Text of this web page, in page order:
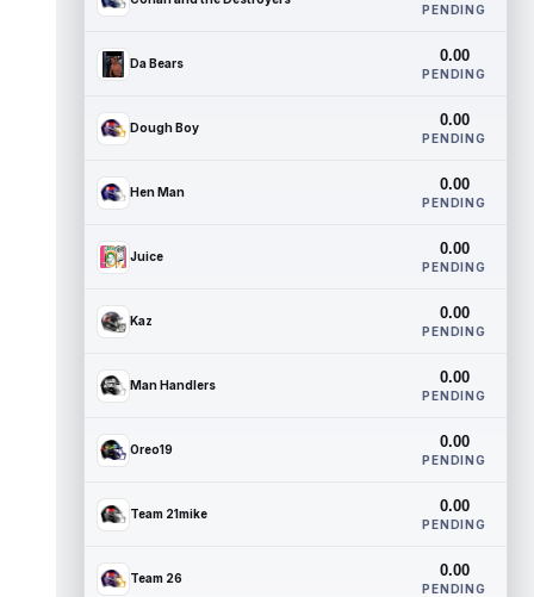
PENDING
Da Bears 0.00
PENDING
Dough Boy 0.00
PENDING
Hen Man 0.00
PENDING
Juice 0.00
PENDING
Kaz 0.00
PENDING
Man Handlers 0.00
PENDING
Oreo19 0.00
PENDING
Team 21mike 0.00
PENDING
Team 26 0.00
PENDING